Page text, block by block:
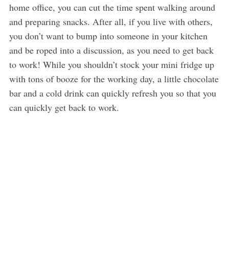
home office, you can cut the time spent walking around
and preparing snacks. After all, if you live with others,
you don’t want to bump into someone in your kitchen
and be roped into a discussion, as you need to get back
to work! While you shouldn’t stock your mini fridge up
with tons of booze for the working day, a little chocolate
bar and a cold drink can quickly refresh you so that you
can quickly get back to work.